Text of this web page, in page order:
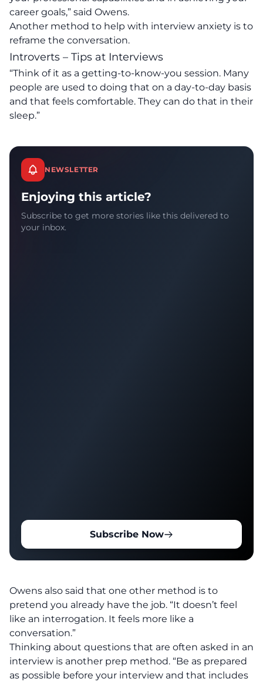
career goals,” said Owens.
Another method to help with interview anxiety is to
reframe the conversation.
Introverts – Tips at Interviews
“Think of it as a getting-to-know-you session. Many
people are used to doing that on a day-to-day basis
and that feels comfortable. They can do that in their
sleep.”
NEWSLETTER
Enjoying this article?
Subscribe to get more stories like this delivered to
your inbox.
Subscribe Now
Owens also said that one other method is to
pretend you already have the job. “It doesn’t feel
like an interrogation. It feels more like a
conversation.”
Thinking about questions that are often asked in an
interview is another prep method. “Be as prepared
as possible before your interview and that includes